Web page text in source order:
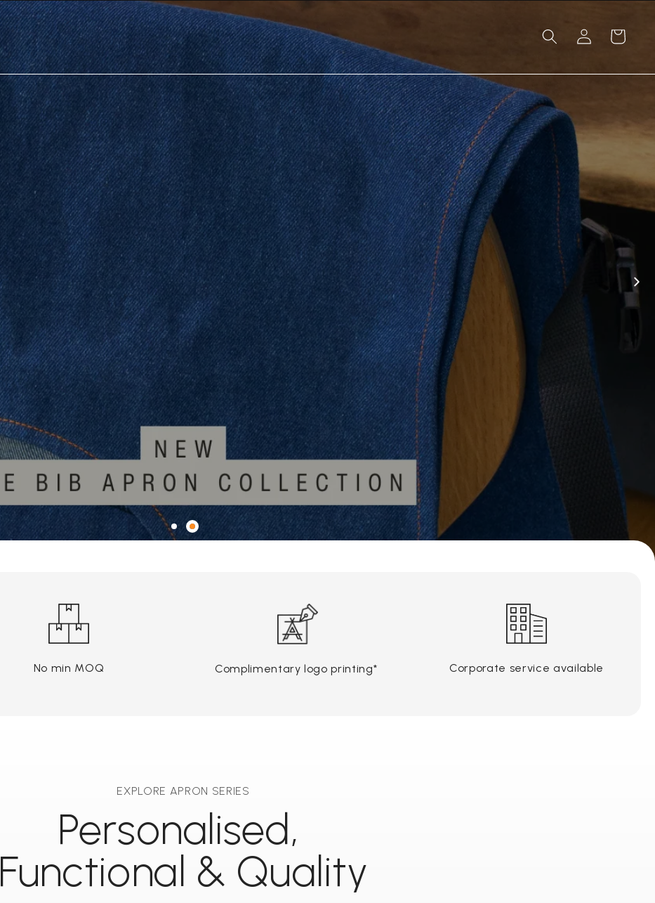
Log
in
Cart
No min MOQ Complimentary logo printing* Corporate service available
EXPLORE APRON SERIES
Personalised,
Functional & Quality